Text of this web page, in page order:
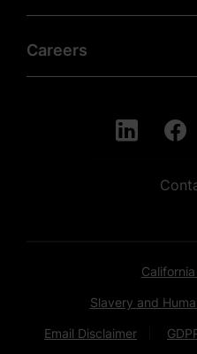
Careers
Slavery and
Email Disclaimer